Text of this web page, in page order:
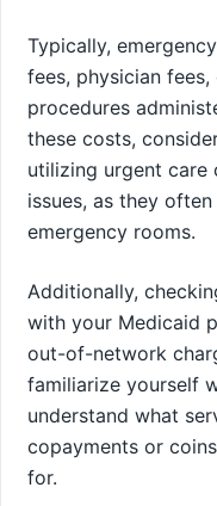
Typically,
fees, physician
procedures
these costs,
utilizing urgent care
issues, as they
emergency rooms.
Additionally,
with your Medicaid
out-of-network
familiarize yourself
understand what
copayments or
for.